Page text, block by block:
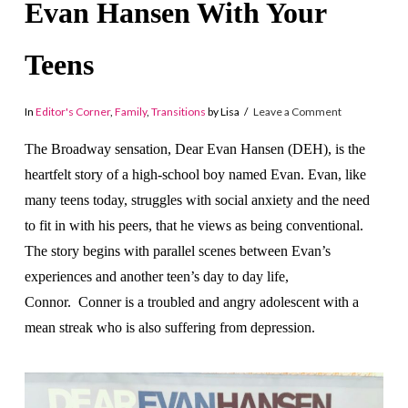
Evan Hansen With Your
Teens
In Editor's Corner, Family, Transitions by Lisa Leave a Comment
The Broadway sensation, Dear Evan Hansen (DEH), is the
heartfelt story of a high-school boy named Evan. Evan, like
many teens today, struggles with social anxiety and the need
to fit in with his peers, that he views as being conventional.
The story begins with parallel scenes between Evan’s
experiences and another teen’s day to day life,
Connor. Conner is a troubled and angry adolescent with a
mean streak who is also suffering from depression.